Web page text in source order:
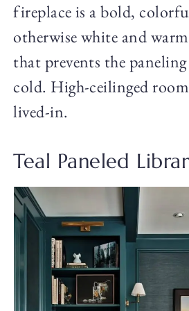
fireplace is a bold,
otherwise white and
that prevents the
cold. High-ceilinged
lived-in.
Teal Paneled